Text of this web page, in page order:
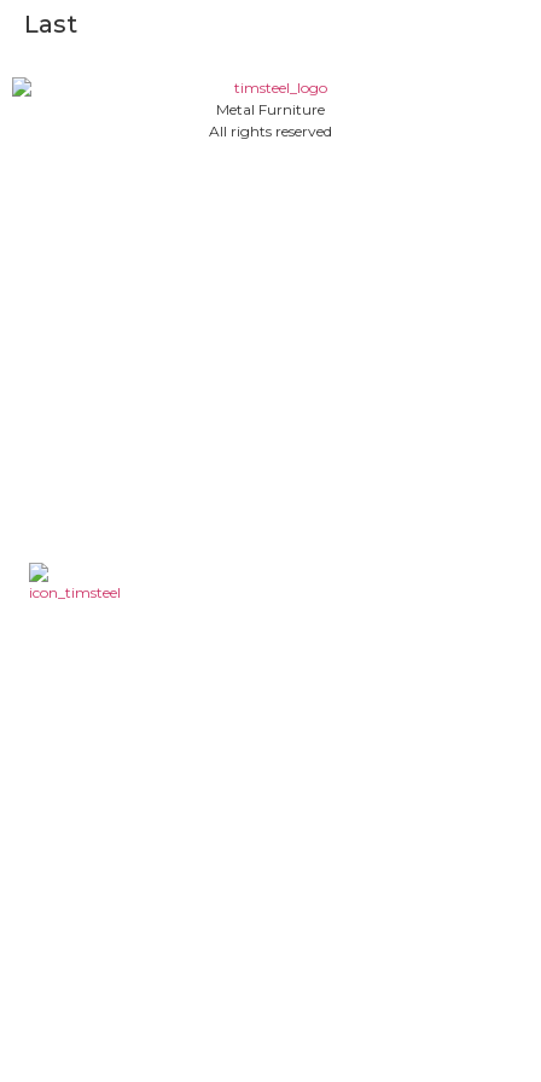
Last
Metal Furniture
All rights reserved